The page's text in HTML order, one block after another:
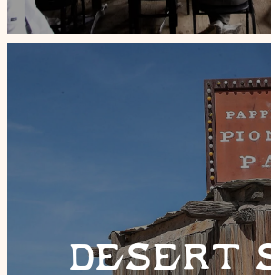
DESERT